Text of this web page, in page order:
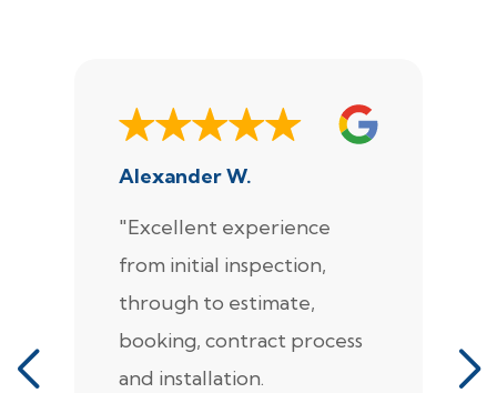
Alexander W.
"Excellent experience
from initial inspection,
through to estimate,
booking, contract process
and installation.